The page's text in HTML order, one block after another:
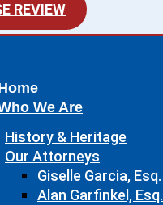
REVIEW
We Are
History & Heritage
Our Attorneys
Giselle Garcia, Esq.
Alan Garfinkel, Esq.